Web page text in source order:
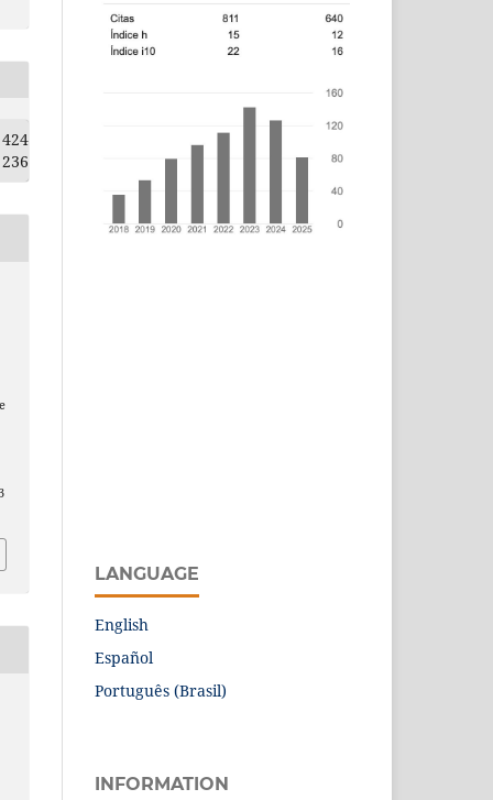
424
236
LANGUAGE
English
Español
Português (Brasil)
INFORMATION